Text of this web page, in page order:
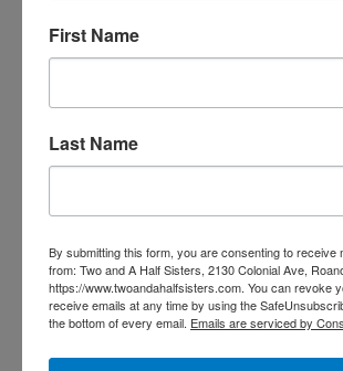
540-491-9787 Monday- Saturday 10:00-5:00
Categories
Holiday
Apparel & Accessories
Collegiate
First Name
Last Name
By submitting this form, you are consenting to receive
from: Two and A Half Sisters, 2130 Colonial Ave,
https://www.twoandahalfsisters.com. You can revoke
receive emails at any time by using the
the bottom of every email. Emails are serviced by